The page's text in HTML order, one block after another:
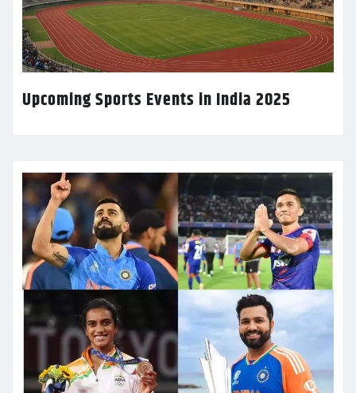
Upcoming Sports Events in India 2025